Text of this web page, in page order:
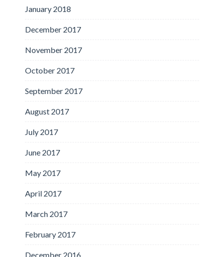
January 2018
December 2017
November 2017
October 2017
September 2017
August 2017
July 2017
June 2017
May 2017
April 2017
March 2017
February 2017
December 2016